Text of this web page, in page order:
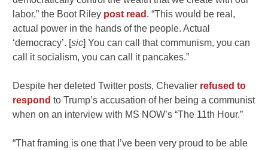
labor,” the Boot Riley post read . “This would be real,
actual power in the hands of the people. Actual
‘democracy’. [sic] You can call that communism, you can
call it socialism, you can call it pancakes.”
Despite her deleted Twitter posts, Chevalier refused to
respond to Trump’s accusation of her being a communist
when on an interview with MS NOW’s “The 11th Hour.”
“That framing is one that I’ve been very proud to be able